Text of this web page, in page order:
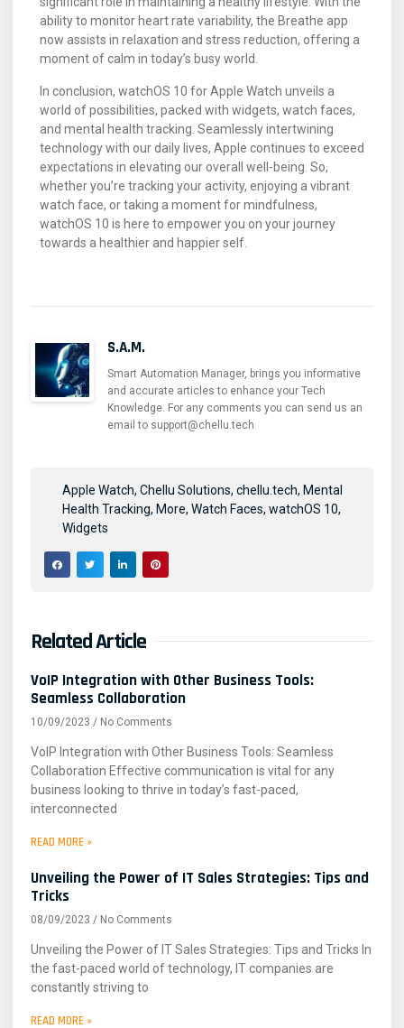
ability to monitor heart rate variability, the Breathe app
now assists in relaxation and stress reduction, offering a
moment of calm in today’s busy world.
In conclusion, watchOS 10 for Apple Watch unveils a
world of possibilities, packed with widgets, watch faces,
and mental health tracking. Seamlessly intertwining
technology with our daily lives, Apple continues to exceed
expectations in elevating our overall well-being. So,
whether you’re tracking your activity, enjoying a vibrant
watch face, or taking a moment for mindfulness,
watchOS 10 is here to empower you on your journey
towards a healthier and happier self.
S.A.M.
Smart Automation Manager, brings you informative
and accurate articles to enhance your Tech
Knowledge. For any comments you can send us an
email to support@chellu.tech
Apple Watch, Chellu Solutions, chellu.tech, Mental
Health Tracking, More, Watch Faces, watchOS 10,
Widgets
Related Article
VoIP Integration with Other Business Tools:
Seamless Collaboration
10/09/2023 No Comments
VoIP Integration with Other Business Tools: Seamless
Collaboration Effective communication is vital for any
business looking to thrive in today’s fast-paced,
interconnected
READ MORE »
Unveiling the Power of IT Sales Strategies: Tips and
Tricks
08/09/2023 No Comments
Unveiling the Power of IT Sales Strategies: Tips and Tricks In
the fast-paced world of technology, IT companies are
constantly striving to
READ MORE »